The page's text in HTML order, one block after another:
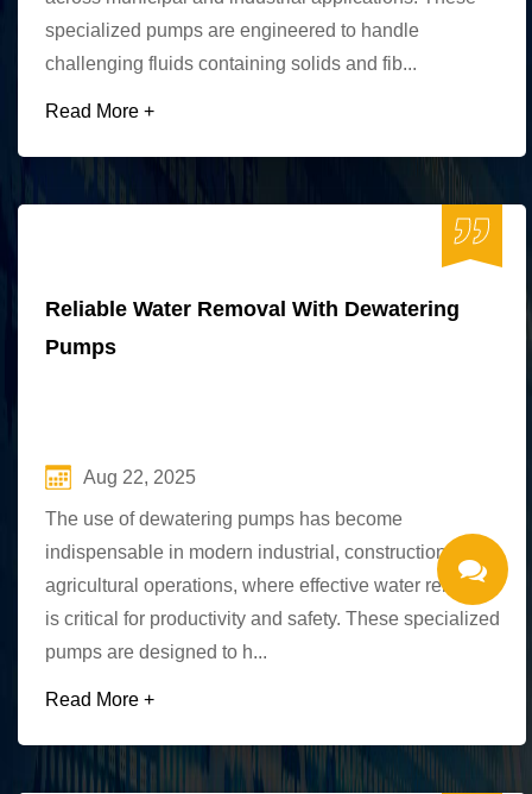
specialized pumps are engineered to handle
challenging fluids containing solids and fib...
Read More +
Reliable Water Removal With Dewatering
Pumps
Aug 22, 2025
The use of dewatering pumps has become
indispensable in modern industrial, construction, and
agricultural operations, where effective water removal
is critical for productivity and safety. These specialized
pumps are designed to h...
Read More +